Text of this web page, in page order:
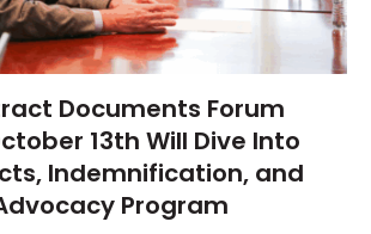
Documents Forum
13th Will Dive Into
Indemnification, and
Program